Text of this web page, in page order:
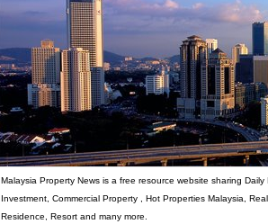
Malaysia Property News is a free resource website sharing
Investment, Commercial Property , Hot Properties Malaysia,
Residence, Resort and many more.